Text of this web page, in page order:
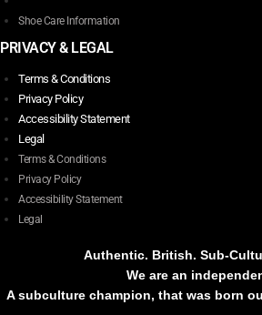
Shoe Care Information
PRIVACY & LEGAL
Terms & Conditions
Privacy Policy
Accessibility Statement
Legal
Terms & Conditions
Privacy Policy
Accessibility Statement
Legal
Authentic. British. Sub-
We are an
A subculture champion, that was born